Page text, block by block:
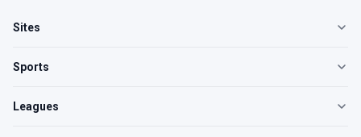
Sites
Sports
Leagues